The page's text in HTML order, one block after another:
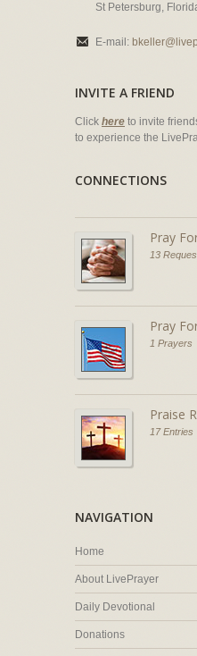
St Petersburg,
E-mail:
INVITE A FRIEND
Click here to invite
to experience the
CONNECTIONS
Pray
13
Pray
1 Prayers
Praise
17 Entries
NAVIGATION
Home
About LivePrayer
Daily Devotional
Donations